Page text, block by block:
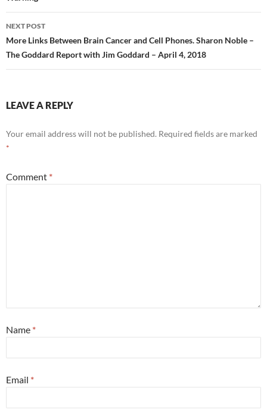
NEXT POST
More Links Between Brain Cancer and Cell Phones. Sharon Noble –
The Goddard Report with Jim Goddard – April 4, 2018
LEAVE A REPLY
Your email address will not be published. Required fields are marked
*
Comment *
Name *
Email *